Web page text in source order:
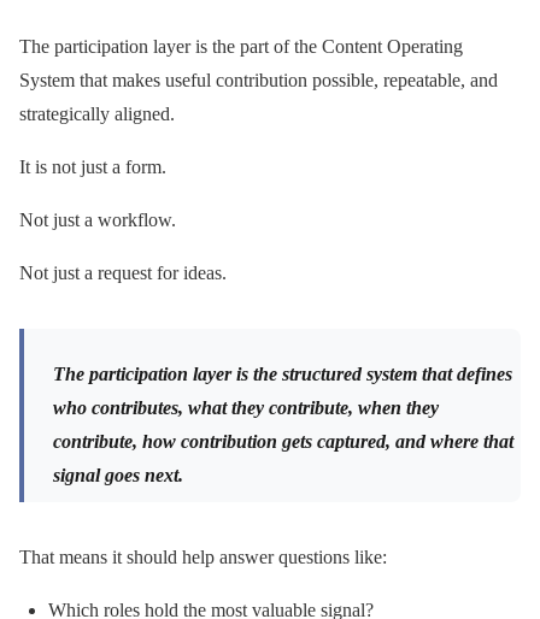
The participation layer is the part of the Content Operating
System that makes useful contribution possible, repeatable, and
strategically aligned.
It is not just a form.
Not just a workflow.
Not just a request for ideas.
The participation layer is the structured system that defines
who contributes, what they contribute, when they
contribute, how contribution gets captured, and where that
signal goes next.
That means it should help answer questions like:
Which roles hold the most valuable signal?